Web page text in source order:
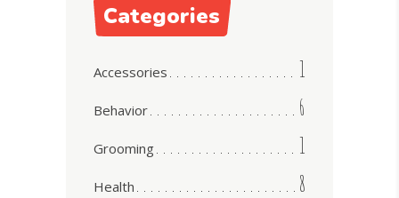
Categories
Accessories 1
Behavior 6
Grooming 1
Health 8